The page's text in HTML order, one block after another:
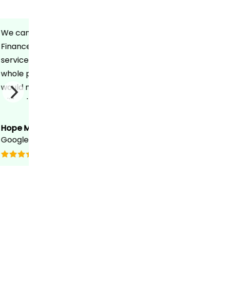
We can highly recommend Echo
Finance for the fast amazing
service we received through the
whole process. Christine Gibson it
would not have been possible
without your assistance, your
chats along the way. Echo Finance
can be proud to have such a
dedicated person on their team.
Hope M
Google